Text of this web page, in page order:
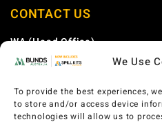
We Use
To provide the best experiences,
to store and/or access device
technologies will allow us to
CONTACT US
WA (Head Office)
Phone:1300 477 179
Address:58 Catalano Circuit